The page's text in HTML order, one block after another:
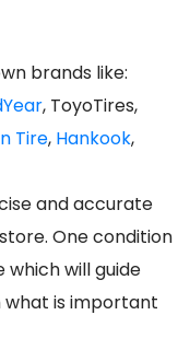
brands like:
, ToyoTires,
Tire, Hankook,
and accurate
One condition
will guide
what is important